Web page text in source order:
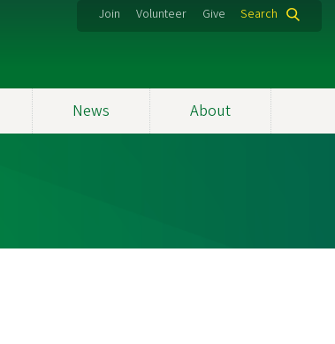
Join Volunteer Give Search
News About